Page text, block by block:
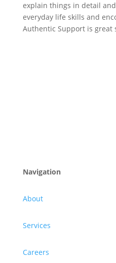
explain things in detail
everyday life skills and
Authentic Support is great
Navigation
About
Services
Careers